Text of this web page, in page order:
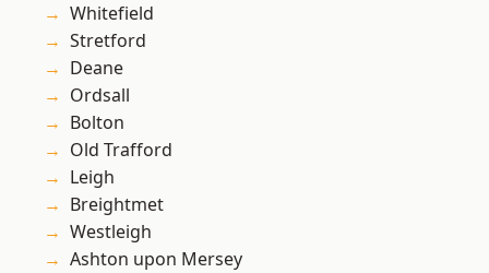
Whitefield
Stretford
Deane
Ordsall
Bolton
Old Trafford
Leigh
Breightmet
Westleigh
Ashton upon Mersey